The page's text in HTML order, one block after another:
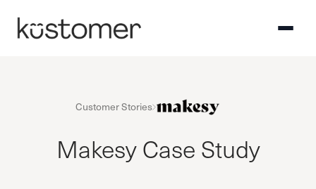
Customer Stories
Makesy Case Study